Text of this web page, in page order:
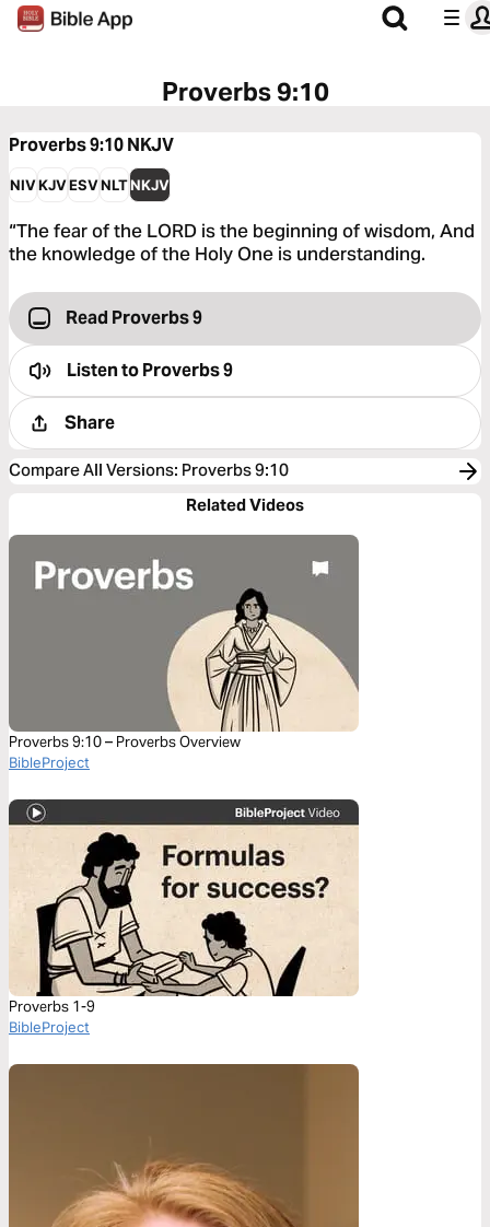
Proverbs 9:10
Proverbs 9:10NKJV
NIVKJVESVNLTNKJV
“The fear of the LORD is the beginning of wisdom, And
the knowledge of the Holy One is understanding.
Read Proverbs 9
Listen toProverbs 9
Share
Compare All Versions: Proverbs 9:10
Related Videos
Proverbs 9:10 – Proverbs Overview
BibleProject
Proverbs 1-9
BibleProject